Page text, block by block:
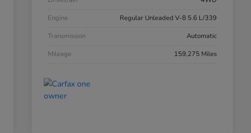
Engine
Regular Unleaded V-8 5.6 L/339
Transmission
Automatic
Mileage
159,275 Miles